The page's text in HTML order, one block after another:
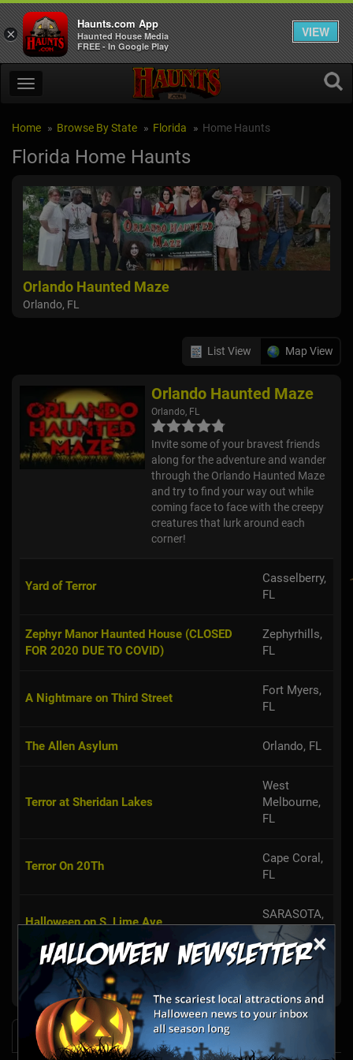
×
Home Browse By State Florida Home Haunts
Florida Home Haunts
Orlando Haunted Maze
Orlando, FL
List View Map View
Orlando Haunted Maze
Orlando, FL
Invite some of your bravest friends
along for the adventure and wander
through the Orlando Haunted Maze
and try to find your way out while
coming face to face with the creepy
creatures that lurk around each
corner!
Yard of Terror
Casselberry,
FL
Zephyr Manor Haunted House (CLOSED
FOR 2020 DUE TO COVID)
Zephyrhills,
FL
A Nightmare on Third Street
Fort Myers,
FL
The Allen Asylum Orlando, FL
Terror at Sheridan Lakes
West
Melbourne,
FL
Terror On 20Th
Cape Coral,
FL
Halloween on S. Lime Ave
SARASOTA,
Halls of Horrors Nightmares
Clearwater,
News & Info
×
Haunts.com App
Haunted House Media
FREE - In Google Play
VIEW